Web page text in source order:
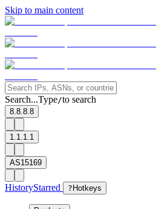
Skip to main content
Search...Type/to search
8.8.8.8
1.1.1.1
AS15169
HistoryStarred ? Hotkeys